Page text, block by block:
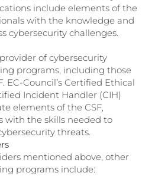
include elements of the
with the knowledge and
cybersecurity challenges.
of cybersecurity
programs, including those
EC-Council’s Certified Ethical
Incident Handler (CIH)
elements of the CSF,
with the skills needed to
threats.
mentioned above, other
programs include: